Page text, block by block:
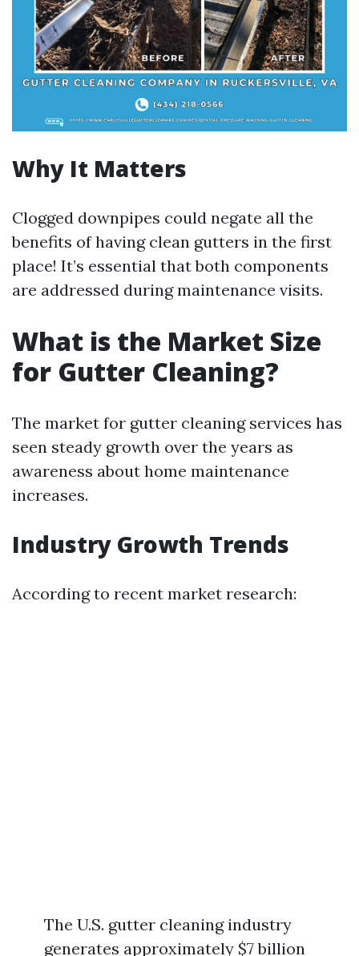
Why It Matters
Clogged downpipes could negate all the
benefits of having clean gutters in the first
place! It’s essential that both components
are addressed during maintenance visits.
What is the Market Size
for Gutter Cleaning?
The market for gutter cleaning services has
seen steady growth over the years as
awareness about home maintenance
increases.
Industry Growth Trends
According to recent market research:
The U.S. gutter cleaning industry
generates approximately $7 billion